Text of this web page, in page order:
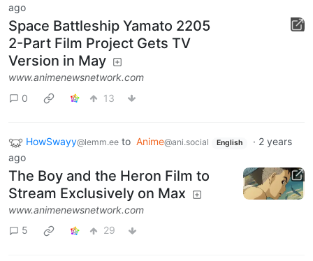
ago
Space Battleship Yamato 2205
2-Part Film Project Gets TV
Version in May
www.animenewsnetwork.com
0
13
HowSwayy@lemm.ee to Anime@ani.social English · 2 years
ago
The Boy and the Heron Film to
Stream Exclusively on Max
www.animenewsnetwork.com
5
29